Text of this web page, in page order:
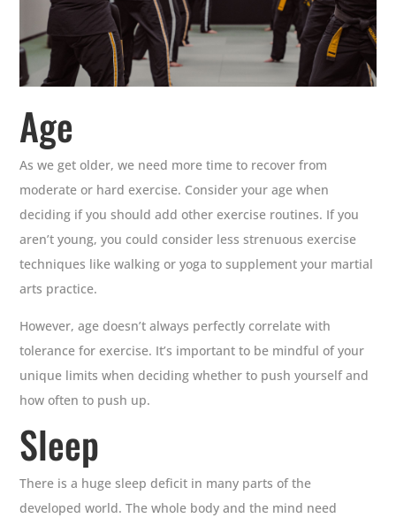
Age
As we get older, we need more time to recover from
moderate or hard exercise. Consider your age when
deciding if you should add other exercise routines. If you
aren’t young, you could consider less strenuous exercise
techniques like walking or yoga to supplement your martial
arts practice.
However, age doesn’t always perfectly correlate with
tolerance for exercise. It’s important to be mindful of your
unique limits when deciding whether to push yourself and
how often to push up.
Sleep
There is a huge sleep deficit in many parts of the
developed world. The whole body and the mind need